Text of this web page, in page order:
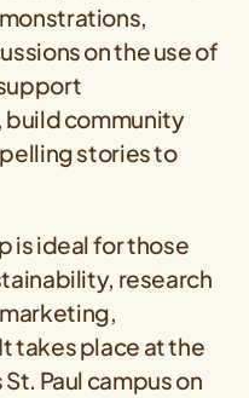
on the use of
community
stories to
is ideal for those
research
takes place at the
Paul campus on